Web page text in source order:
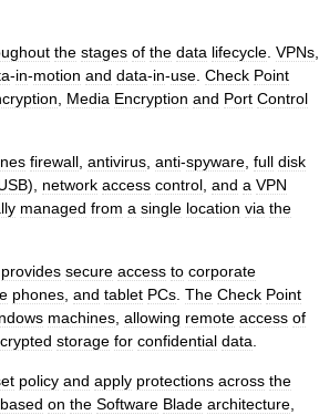
the stages of the data lifecycle. VPNs,
-in-motion and data-in-use. Check Point
, Media Encryption and Port Control
firewall, antivirus, anti-spyware, full disk
), network access control, and a VPN
managed from a single location via the
provides secure access to corporate
phones, and tablet PCs. The Check Point
machines, allowing remote access of
storage for confidential data.
policy and apply protections across the
based on the Software Blade architecture,